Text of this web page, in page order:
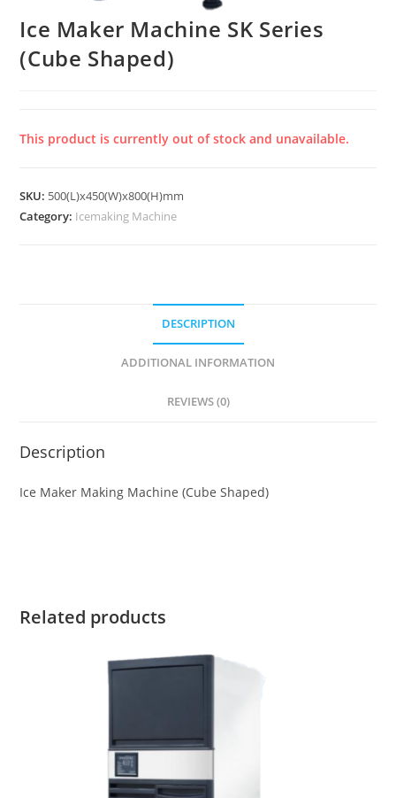
Ice Maker Machine SK Series
(Cube Shaped)
This product is currently out of stock and unavailable.
SKU: 500(L)x450(W)x800(H)mm
Category: Icemaking Machine
DESCRIPTION
ADDITIONAL INFORMATION
REVIEWS (0)
Description
Ice Maker Making Machine (Cube Shaped)
Related products